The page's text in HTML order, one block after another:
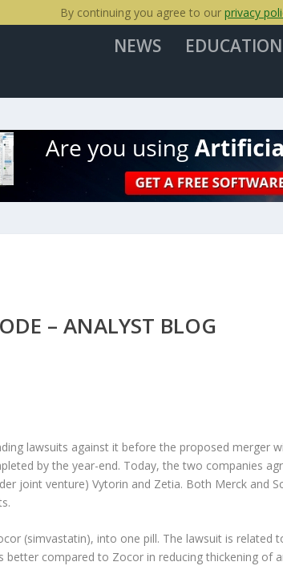
NEWS EDUCATION
– ANALYST BLOG
lawsuits against it before the proposed merger
by the year-end. Today, the two companies
joint venture) Vytorin and Zetia. Both Merck and
(simvastatin), into one pill. The lawsuit is related
better compared to Zocor in reducing thickening of
By continuing you agree to our privacy